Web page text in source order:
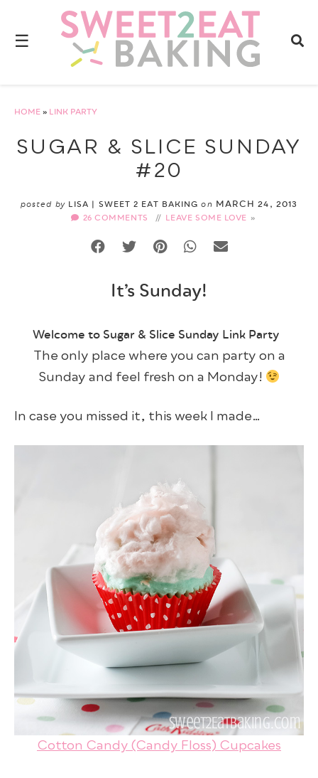
☰
HOME» LINK PARTY
SUGAR & SLICE SUNDAY
#20
posted by LISA | SWEET 2 EAT BAKING on MARCH 24, 2013
26 COMMENTS // LEAVE SOME LOVE
It’s Sunday!
Welcome to Sugar & Slice Sunday Link Party
The only place where you can party on a
Sunday and feel fresh on a Monday!
In case you missed it, this week I made…
Cotton Candy (Candy Floss) Cupcakes